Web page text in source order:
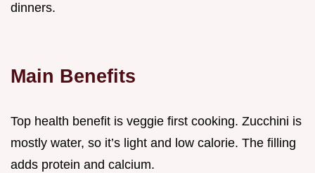
dinners.
Main Benefits
Top health benefit is veggie first cooking. Zucchini is
mostly water, so it’s light and low calorie. The filling
adds protein and calcium.